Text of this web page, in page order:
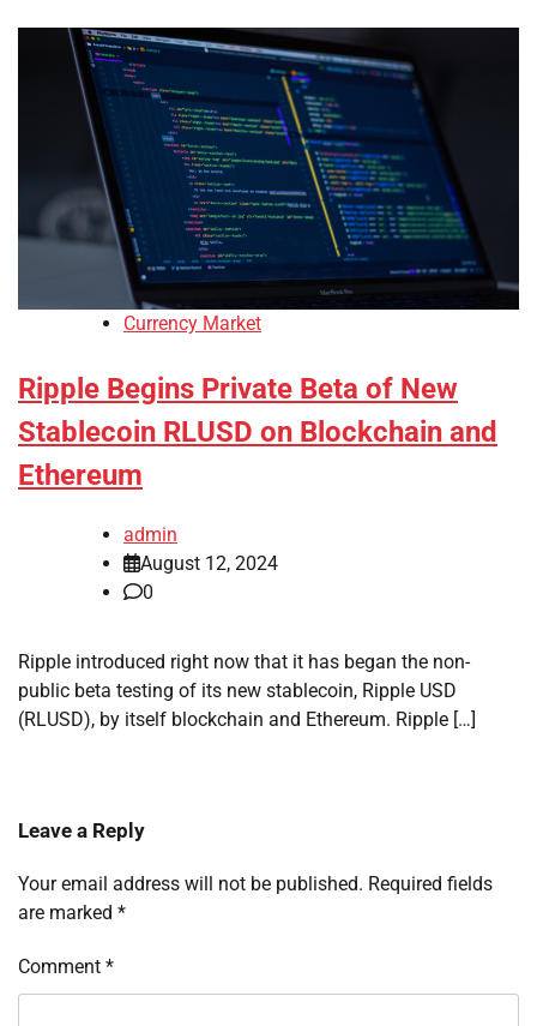
Currency Market
Ripple Begins Private Beta of New
Stablecoin RLUSD on Blockchain and
Ethereum
admin
August 12, 2024
0
Ripple introduced right now that it has began the non-
public beta testing of its new stablecoin, Ripple USD
(RLUSD), by itself blockchain and Ethereum. Ripple […]
Leave a Reply
Your email address will not be published. Required fields
are marked *
Comment *